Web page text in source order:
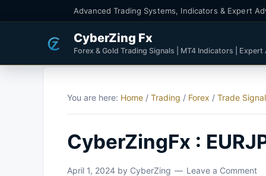
Advanced Trading Systems, Indicators & Expert
CyberZing Fx
Forex & Gold Trading Signals | MT4 Indicators |
You are here: Home / Trading / Forex / Trade
CyberZingFx :
April 1, 2024 by CyberZing Leave a Comment